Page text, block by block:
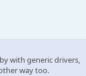
with generic drivers,
way too.